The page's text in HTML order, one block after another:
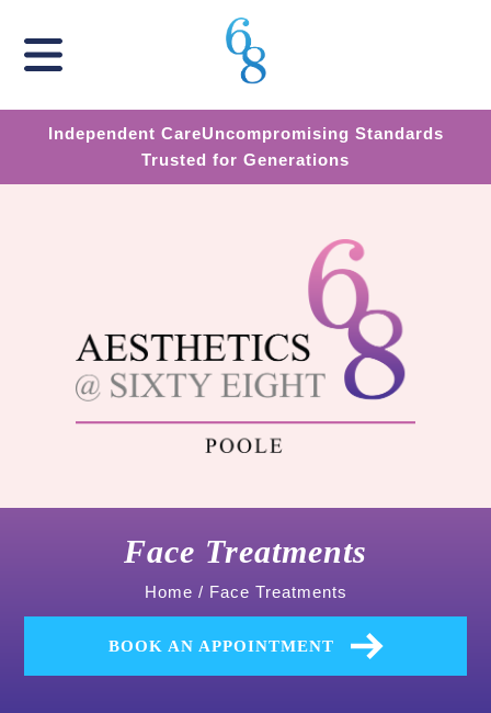
Independent CareUncompromising Standards
Trusted for Generations
Face Treatments
Home / Face Treatments
BOOK AN APPOINTMENT